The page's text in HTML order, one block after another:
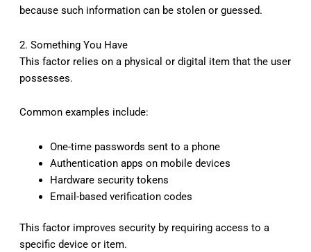
because such information can be stolen or guessed.
2. Something You Have
This factor relies on a physical or digital item that the user
possesses.
Common examples include:
One-time passwords sent to a phone
Authentication apps on mobile devices
Hardware security tokens
Email-based verification codes
This factor improves security by requiring access to a
specific device or item.